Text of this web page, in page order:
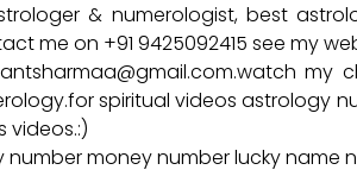
& numerologist, best
me on +91 9425092415 see my
my
spiritual videos astrology
videos.:)
number money number lucky name